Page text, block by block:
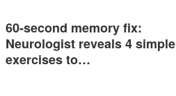
60-second memory fix:
Neurologist reveals 4 simple
exercises to…